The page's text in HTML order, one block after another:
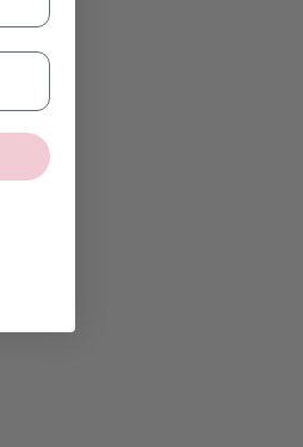
a piece especially for you.